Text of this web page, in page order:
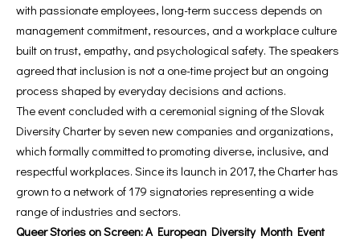
with passionate employees, long-term success depends on
management commitment, resources, and a workplace culture
built on trust, empathy, and psychological safety. The speakers
agreed that inclusion is not a one-time project but an ongoing
process shaped by everyday decisions and actions.
The event concluded with a ceremonial signing of the Slovak
Diversity Charter by seven new companies and organizations,
which formally committed to promoting diverse, inclusive, and
respectful workplaces. Since its launch in 2017, the Charter has
grown to a network of 179 signatories representing a wide
range of industries and sectors.
Queer Stories on Screen: A European Diversity Month Event